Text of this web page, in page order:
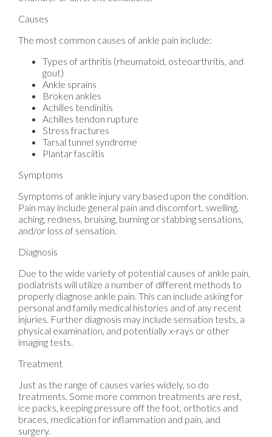
Causes
The most common causes of ankle pain include:
Types of arthritis (rheumatoid, osteoarthritis, and
gout)
Ankle sprains
Broken ankles
Achilles tendinitis
Achilles tendon rupture
Stress fractures
Tarsal tunnel syndrome
Plantar fasciitis
Symptoms
Symptoms of ankle injury vary based upon the condition.
Pain may include general pain and discomfort, swelling,
aching, redness, bruising, burning or stabbing sensations,
and/or loss of sensation.
Diagnosis
Due to the wide variety of potential causes of ankle pain,
podiatrists will utilize a number of different methods to
properly diagnose ankle pain. This can include asking for
personal and family medical histories and of any recent
injuries. Further diagnosis may include sensation tests, a
physical examination, and potentially x-rays or other
imaging tests.
Treatment
Just as the range of causes varies widely, so do
treatments. Some more common treatments are rest,
ice packs, keeping pressure off the foot, orthotics and
braces, medication for inflammation and pain, and
surgery.